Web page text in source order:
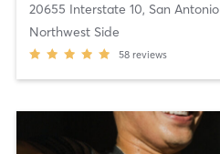
20655 Interstate 10, San Antonio
Northwest Side
58 reviews